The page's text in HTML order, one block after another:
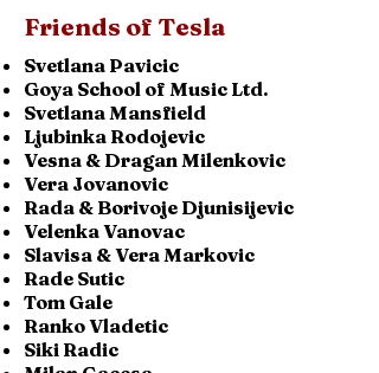
Friends of Tesla
Svetlana Pavicic
Goya School of Music Ltd.
Svetlana Mansfield
Ljubinka Rodojevic
Vesna & Dragan Milenkovic
Vera Jovanovic
Rada & Borivoje Djunisijevic
Velenka Vanovac
Slavisa & Vera Markovic
Rade Sutic
Tom Gale
Ranko Vladetic
Siki Radic